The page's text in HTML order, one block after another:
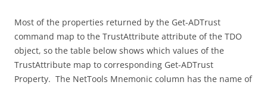
Most of the properties returned by the Get-ADTrust
command map to the TrustAttribute attribute of the TDO
object, so the table below shows which values of the
TrustAttribute map to corresponding Get-ADTrust
Property. The NetTools Mnemonic column has the name of